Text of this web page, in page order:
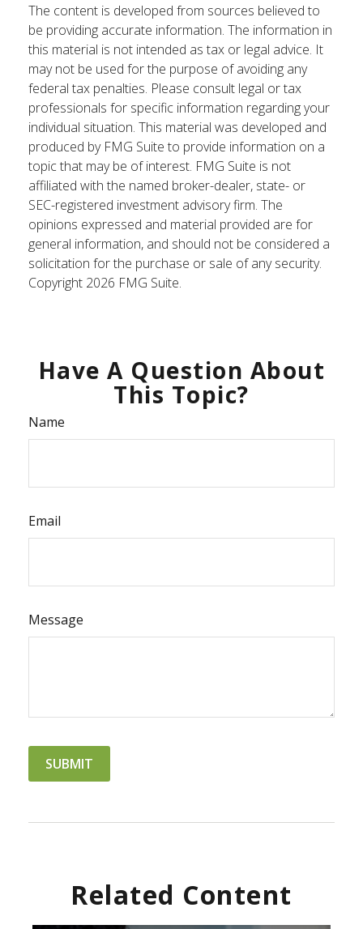
The content is developed from sources believed to
be providing accurate information. The information in
this material is not intended as tax or legal advice. It
may not be used for the purpose of avoiding any
federal tax penalties. Please consult legal or tax
professionals for specific information regarding your
individual situation. This material was developed and
produced by FMG Suite to provide information on a
topic that may be of interest. FMG Suite is not
affiliated with the named broker-dealer, state- or
SEC-registered investment advisory firm. The
opinions expressed and material provided are for
general information, and should not be considered a
solicitation for the purchase or sale of any security.
Copyright 2026 FMG Suite.
Have A Question About
This Topic?
Name
Email
Message
Related Content